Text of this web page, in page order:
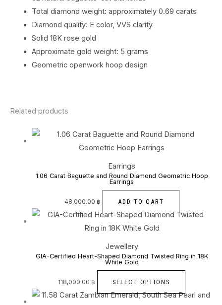
Total diamond weight: approximately 0.69 carats
Diamond quality: E color, VVS clarity
Solid 18K rose gold
Approximate gold weight: 5 grams
Geometric openwork hoop design
Related products
Earrings
1.06 Carat Baguette and Round Diamond Geometric Hoop
Earrings
48,000.00 ฿ ADD TO CART
Jewellery
GIA-Certified Heart-Shaped Diamond Twisted Ring in 18K
White Gold
118,000.00 ฿ SELECT OPTIONS